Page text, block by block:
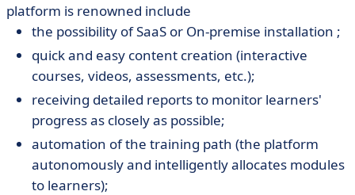
platform is renowned include
the possibility of SaaS or On-premise installation ;
quick and easy content creation (interactive
courses, videos, assessments, etc.);
receiving detailed reports to monitor learners'
progress as closely as possible;
automation of the training path (the platform
autonomously and intelligently allocates modules
to learners);